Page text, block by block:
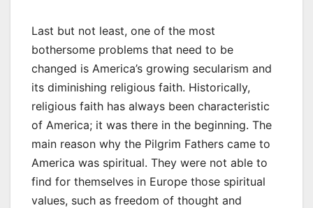
Last but not least, one of the most
bothersome problems that need to be
changed is America’s growing secularism and
its diminishing religious faith. Historically,
religious faith has always been characteristic
of America; it was there in the beginning. The
main reason why the Pilgrim Fathers came to
America was spiritual. They were not able to
find for themselves in Europe those spiritual
values, such as freedom of thought and